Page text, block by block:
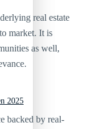
2025
real estate
market. It is
as well,
backed by real-